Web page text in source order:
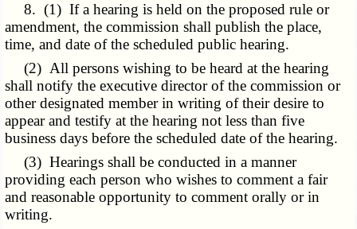
8. (1) If a hearing is held on the proposed rule or
amendment, the commission shall publish the place,
time, and date of the scheduled public hearing.
(2) All persons wishing to be heard at the hearing
shall notify the executive director of the commission or
other designated member in writing of their desire to
appear and testify at the hearing not less than five
business days before the scheduled date of the hearing.
(3) Hearings shall be conducted in a manner
providing each person who wishes to comment a fair
and reasonable opportunity to comment orally or in
writing.